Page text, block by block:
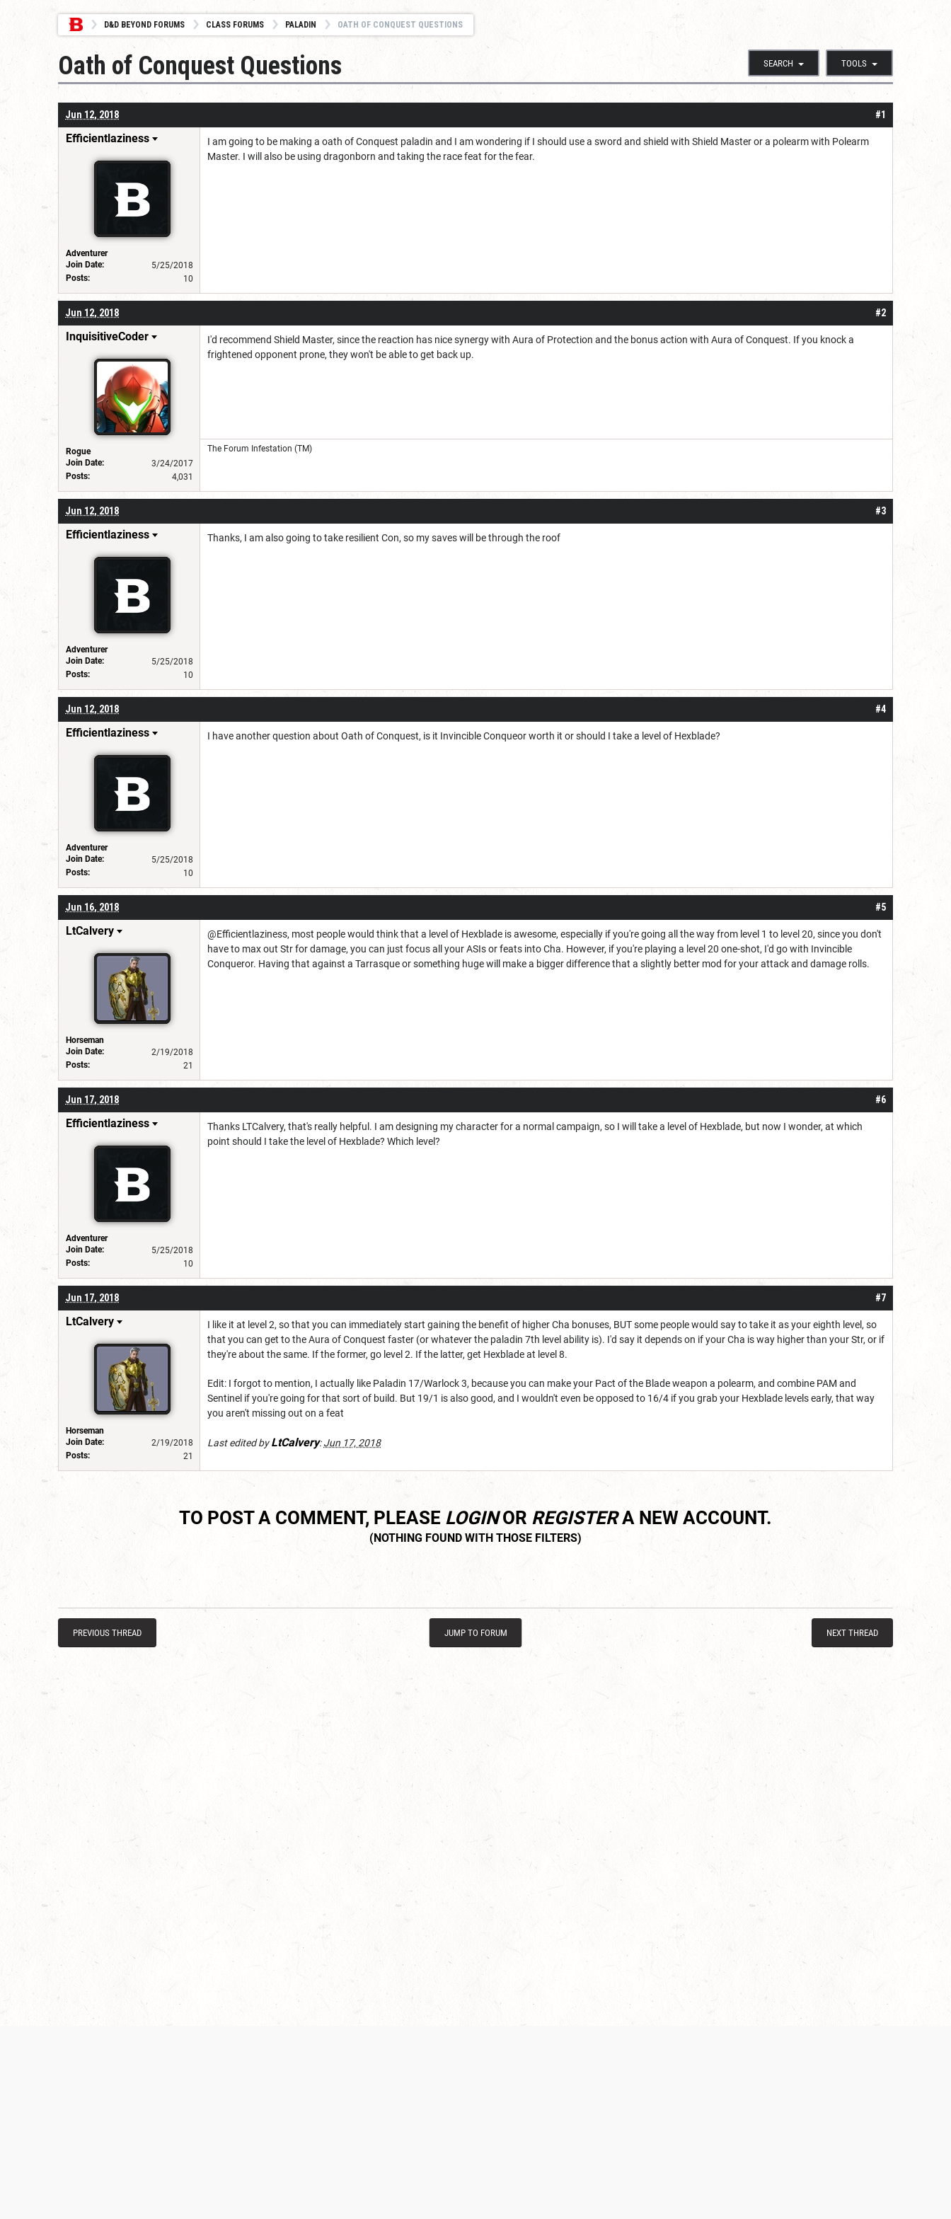
D&D BEYOND FORUMS CLASS FORUMS PALADIN OATH OF CONQUEST QUESTIONS
SEARCH TOOLS
Oath of Conquest Questions
#1
Jun 12, 2018
Efficientlaziness
Adventurer
Join Date:
5/25/2018
Posts:
10
I am going to be making a oath of Conquest paladin and I am wondering if I should use a sword and shield with Shield Master or a polearm with Polearm
Master. I will also be using dragonborn and taking the race feat for the fear.
#2
Jun 12, 2018
InquisitiveCoder
Rogue
Join Date:
3/24/2017
Posts:
4,031
I'd recommend Shield Master, since the reaction has nice synergy with Aura of Protection and the bonus action with Aura of Conquest. If you knock a
frightened opponent prone, they won't be able to get back up.
The Forum Infestation (TM)
#3
Jun 12, 2018
Efficientlaziness
Adventurer
Join Date:
5/25/2018
Posts:
10
Thanks, I am also going to take resilient Con, so my saves will be through the roof
#4
Jun 12, 2018
Efficientlaziness
Adventurer
Join Date:
5/25/2018
Posts:
10
I have another question about Oath of Conquest, is it Invincible Conqueor worth it or should I take a level of Hexblade?
#5
Jun 16, 2018
LtCalvery
Horseman
Join Date:
2/19/2018
Posts:
21
@Efficientlaziness, most people would think that a level of Hexblade is awesome, especially if you're going all the way from level 1 to level 20, since you don't
have to max out Str for damage, you can just focus all your ASIs or feats into Cha. However, if you're playing a level 20 one-shot, I'd go with Invincible
Conqueror. Having that against a Tarrasque or something huge will make a bigger difference that a slightly better mod for your attack and damage rolls.
#6
Jun 17, 2018
Efficientlaziness
Adventurer
Join Date:
5/25/2018
Posts:
10
Thanks LTCalvery, that's really helpful. I am designing my character for a normal campaign, so I will take a level of Hexblade, but now I wonder, at which
point should I take the level of Hexblade? Which level?
#7
Jun 17, 2018
LtCalvery
Horseman
Join Date:
2/19/2018
Posts:
21
I like it at level 2, so that you can immediately start gaining the benefit of higher Cha bonuses, BUT some people would say to take it as your eighth level, so
that you can get to the Aura of Conquest faster (or whatever the paladin 7th level ability is). I'd say it depends on if your Cha is way higher than your Str, or if
they're about the same. If the former, go level 2. If the latter, get Hexblade at level 8.
Edit: I forgot to mention, I actually like Paladin 17/Warlock 3, because you can make your Pact of the Blade weapon a polearm, and combine PAM and
Sentinel if you're going for that sort of build. But 19/1 is also good, and I wouldn't even be opposed to 16/4 if you grab your Hexblade levels early, that way
you aren't missing out on a feat
Last edited byLtCalvery:Jun 17, 2018
TO POST A COMMENT, PLEASE LOGINOR REGISTERA NEW ACCOUNT.
PREVIOUS THREAD JUMP TO FORUM NEXT THREAD